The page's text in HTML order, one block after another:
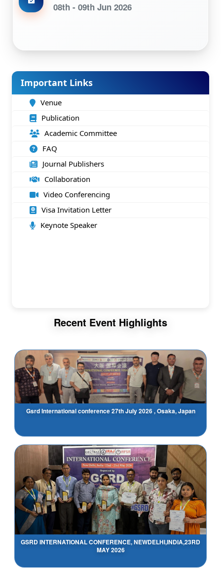
08th - 09th Jun 2026
Important Links
Venue
Publication
Academic Committee
FAQ
Journal Publishers
Collaboration
Video Conferencing
Visa Invitation Letter
Keynote Speaker
Recent Event Highlights
Gsrd International conference 27th July 2026 , Osaka, Japan
GSRD INTERNATIONAL CONFERENCE, NEWDELHI,INDIA,23RD
MAY 2026